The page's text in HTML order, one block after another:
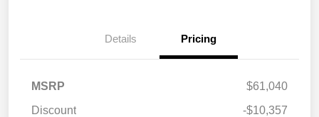
Details Pricing
MSRP
$61,040
Discount
-$10,357